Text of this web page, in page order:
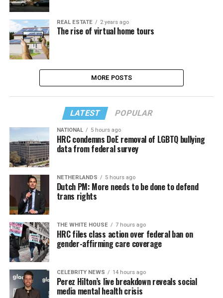
REAL ESTATE 2 years ago
The rise of virtual home tours
MORE POSTS
LATEST POPULAR
NATIONAL 5 hours ago
HRC condemns DoE removal of LGBTQ bullying
data from federal survey
NETHERLANDS 5 hours ago
Dutch PM: More needs to be done to defend
trans rights
THE WHITE HOUSE 7 hours ago
HRC files class action over federal ban on
gender-affirming care coverage
CELEBRITY NEWS 14 hours ago
Perez Hilton’s live breakdown reveals social
media mental health crisis